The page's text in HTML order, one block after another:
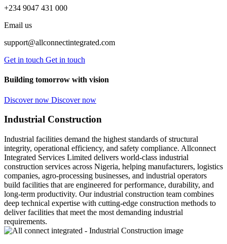
+234 9047 431 000
Email us
support@allconnectintegrated.com
Get in touch Get in touch
Building tomorrow with vision
Discover now Discover now
Industrial Construction
Industrial facilities demand the highest standards of structural
integrity, operational efficiency, and safety compliance. Allconnect
Integrated Services Limited delivers world-class industrial
construction services across Nigeria, helping manufacturers, logistics
companies, agro-processing businesses, and industrial operators
build facilities that are engineered for performance, durability, and
long-term productivity. Our industrial construction team combines
deep technical expertise with cutting-edge construction methods to
deliver facilities that meet the most demanding industrial
requirements.